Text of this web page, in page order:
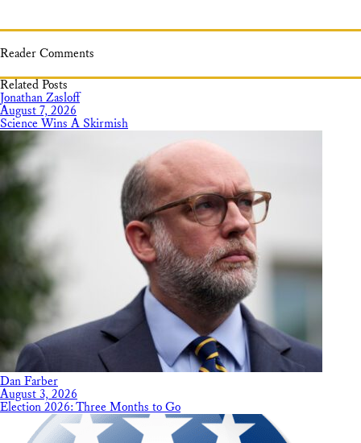
Reader Comments
Related Posts
Jonathan Zasloff
August 7, 2026
Science Wins A Skirmish
Dan Farber
August 3, 2026
Election 2026: Three Months to Go